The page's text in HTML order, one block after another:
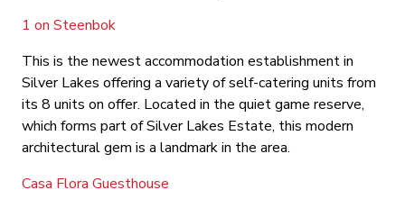
1 on Steenbok
This is the newest accommodation establishment in
Silver Lakes offering a variety of self-catering units from
its 8 units on offer. Located in the quiet game reserve,
which forms part of Silver Lakes Estate, this modern
architectural gem is a landmark in the area.
Casa Flora Guesthouse